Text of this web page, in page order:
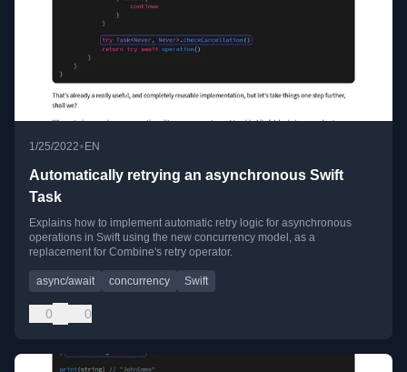
1/25/2022• EN
Automatically retrying an asynchronous Swift
Task
Explains how to implement automatic retry logic for asynchronous
operations in Swift using the new concurrency model, as a
replacement for Combine's retry operator.
async/await concurrency Swift
0 0